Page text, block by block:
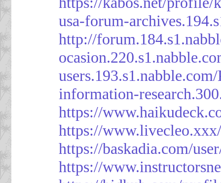
usa-forum-
http://
information-
https://
https://
https://baskadia.com/
https://